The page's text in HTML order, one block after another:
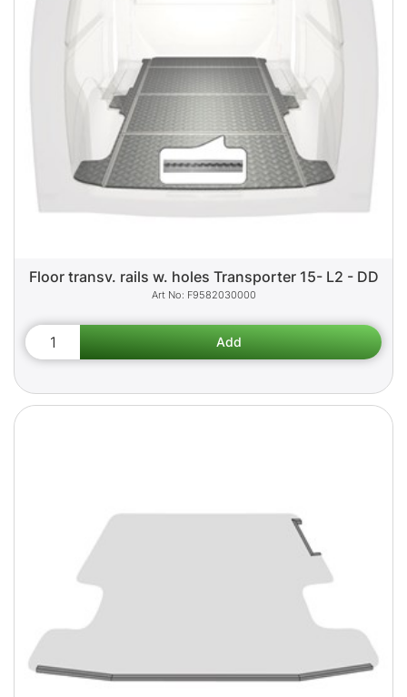
Floor transv. rails w. holes Transporter 15- L2 - DD
F9582030000